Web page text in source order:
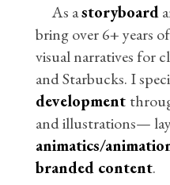
As astoryboard
bring over 6+ years
visual narratives for
and Starbucks. I
development
and illustrations—
animatics/
branded content.